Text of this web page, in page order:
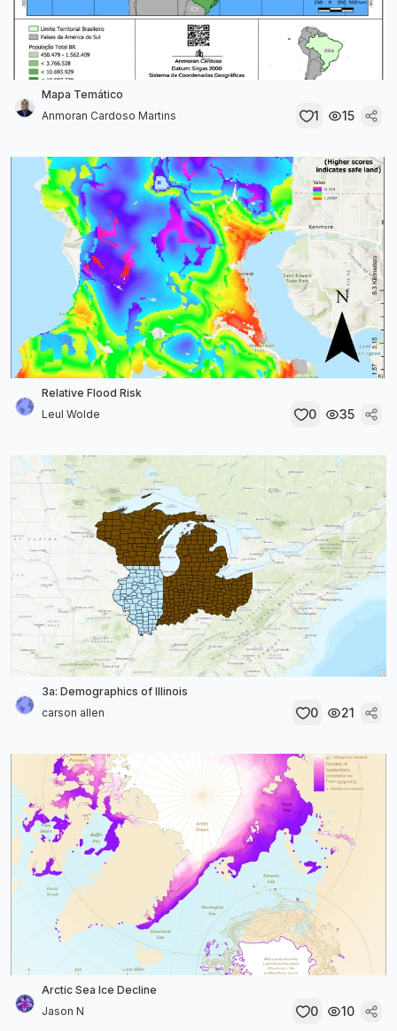
Mapa Temático
Anmoran Cardoso Martins
1 15
Relative Flood Risk
Leul Wolde
0 35
3a: Demographics of Illinois
carson allen
0 21
Arctic Sea Ice Decline
Jason N
0 10